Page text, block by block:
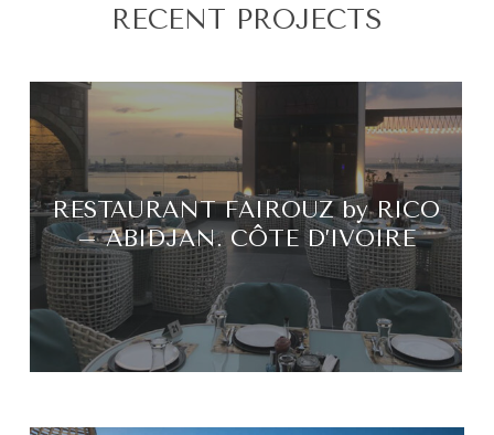
RECENT PROJECTS
RESTAURANT FAIROUZ by RICO
– ABIDJAN. CÔTE D’IVOIRE